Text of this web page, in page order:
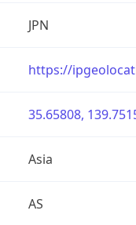
JPN
https://
35.65808,
Asia
AS